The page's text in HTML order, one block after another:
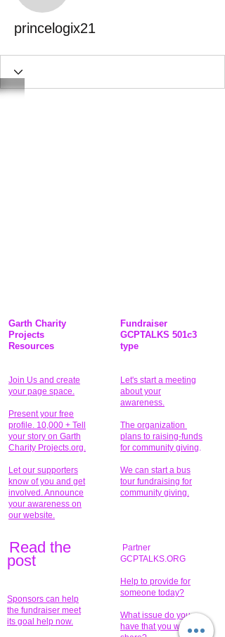
princelogix21
Garth Charity
Projects
Resources
Join Us and create
your page space.
Present your free
profile. 10,000 + Tell
your story on Garth
Charity Projects.org.
Let our supporters
know of you and get
involved. Announce
your awareness on
our website.
Fundraiser
GCPTALKS 501c3
type
Let's start a meeting
about your
awareness.
The organization
plans to raising-funds
for community giving.
We can start a bus
tour fundraising for
community giving.
Read the
post
Sponsors can help
the fundraiser meet
its goal help now.
Partner
GCPTALKS.ORG
Help to provide for
someone today?
What issue do you
have that you wish to